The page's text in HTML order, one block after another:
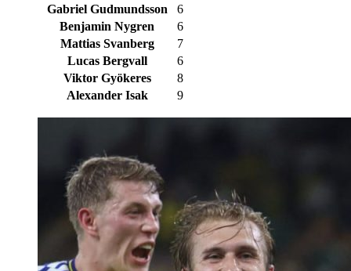
Gabriel Gudmundsson
6
Benjamin Nygren
6
Mattias Svanberg
7
Lucas Bergvall
6
Viktor Gyökeres
8
Alexander Isak
9